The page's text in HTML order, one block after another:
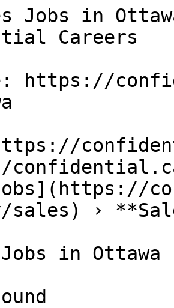
Jobs in
Careers
https://
sales) ›
in Ottawa